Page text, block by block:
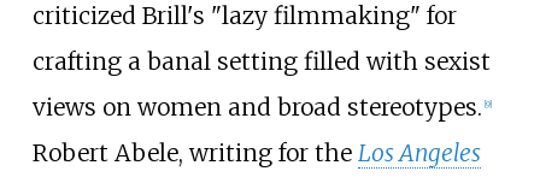
criticized Brill's "lazy filmmaking" for
crafting a banal setting filled with sexist
views on women and broad stereotypes. 9]
Robert Abele, writing for the Los Angeles